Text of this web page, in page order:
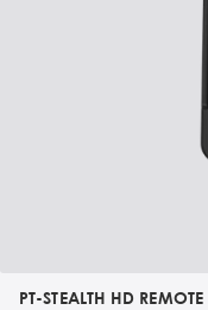
PT-STEALTH HD REMOTE